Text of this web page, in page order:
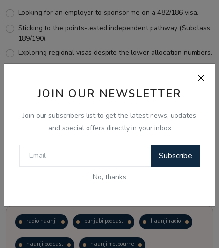
JOIN OUR NEWSLETTER
Join our subscribers list to get the latest news, updates
and special offers directly in your inbox
Subscribe
No, thanks
Looking for an employer to sponsor me on a 482/186 visa.
Sticking to the points-tested independent pathway (Subclass
189/190).
Exploring regional visas despite the lower allocation numbers.
View Results
radio haanji punjabi podcast haanji radio
haanji podcast haanji melbourne